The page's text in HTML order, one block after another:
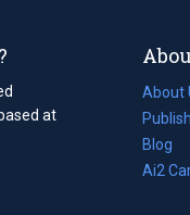
at
About
Blog
(opens
in
Ai2
(opens